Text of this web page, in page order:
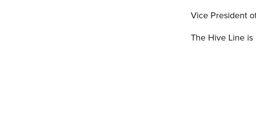
Vice President
The Hive Line is